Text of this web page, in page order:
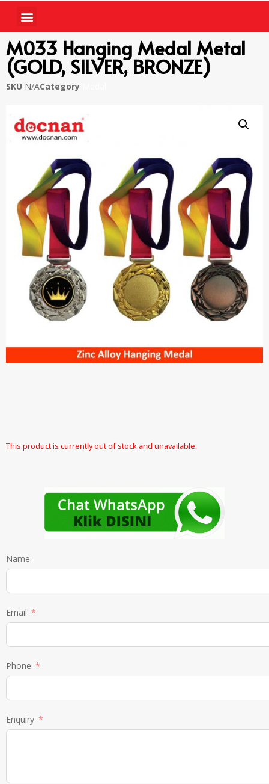
M033 Hanging Medal Metal
(GOLD, SILVER, BRONZE)
SKU N/ACategory
This product is currently out of stock and unavailable.
Name
Email
Phone
Enquiry